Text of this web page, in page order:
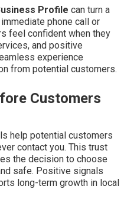
Profile can turn a
phone call or
feel confident when they
and positive
experience
from potential customers.
Customers
help potential customers
contact you. This trust
the decision to choose
safe. Positive signals
long-term growth in local